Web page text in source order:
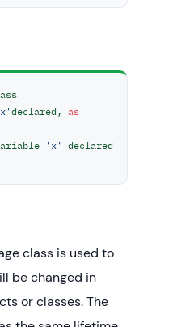
extern Storage
declared, as
'x'
class is used to
be changed in
or classes. The